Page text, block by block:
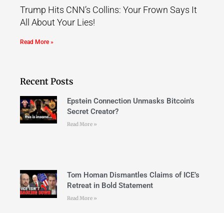
Trump Hits CNN’s Collins: Your Frown Says It
All About Your Lies!
Read More »
Recent Posts
Epstein Connection Unmasks Bitcoin’s
Secret Creator?
Read More »
Tom Homan Dismantles Claims of ICE’s
Retreat in Bold Statement
Read More »